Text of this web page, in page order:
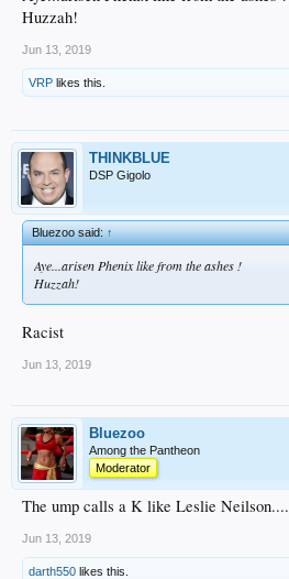
Huzzah!
Jun 13, 2019
VRP likes this.
THINKBLUE
DSP Gigolo
Bluezoo said:↑
Aye...arisen Phenix like from the ashes !
Huzzah!
Racist
Jun 13, 2019
Bluezoo
Among the Pantheon
Moderator
The ump calls a K like Leslie Neilson....
Jun 13, 2019
darth550 likes this.